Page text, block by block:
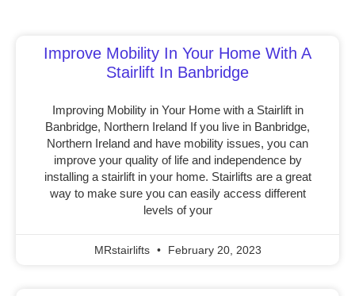
Improve Mobility In Your Home With A
Stairlift In Banbridge
Improving Mobility in Your Home with a Stairlift in
Banbridge, Northern Ireland If you live in Banbridge,
Northern Ireland and have mobility issues, you can
improve your quality of life and independence by
installing a stairlift in your home. Stairlifts are a great
way to make sure you can easily access different
levels of your
MRstairlifts February 20, 2023